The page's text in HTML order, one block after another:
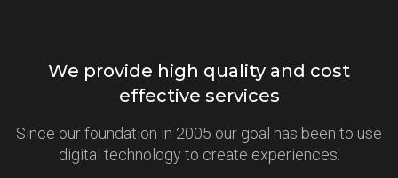
We provide high quality and cost
effective services
Since our foundation in 2005 our goal has been to use
digital technology to create experiences.